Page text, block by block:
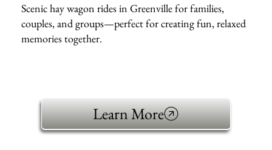
Scenic hay wagon rides in Greenville for families,
couples, and groups—perfect for creating fun, relaxed
memories together.
Learn More